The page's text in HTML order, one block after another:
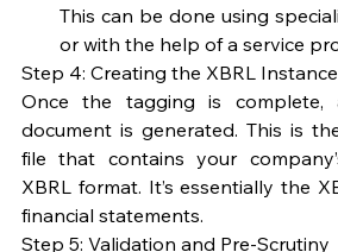
This can be done using
or with the help of a service
Step 4: Creating the XBRL
Once the tagging is complete,
document is generated. This is
file that contains your
XBRL format. It’s essentially the
financial statements.
Step 5: Validation and Pre-Scrutiny